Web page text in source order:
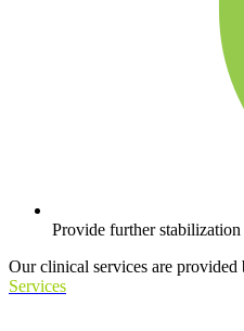
Provide further
Our clinical services are provided
Services